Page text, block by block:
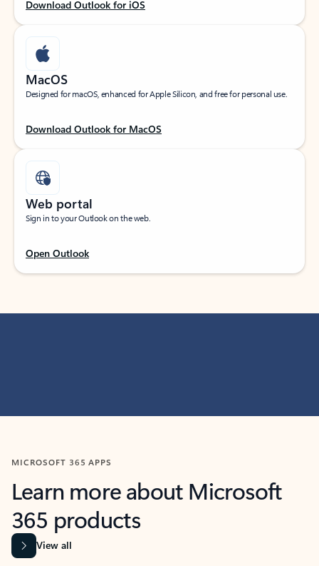
Download Outlook for iOS
MacOS
Designed for macOS, enhanced for Apple Silicon, and free for personal use.
Download Outlook for MacOS
Web portal
Sign in to your Outlook on the web.
Open Outlook
MICROSOFT 365 APPS
Learn more about Microsoft
365 products
View all